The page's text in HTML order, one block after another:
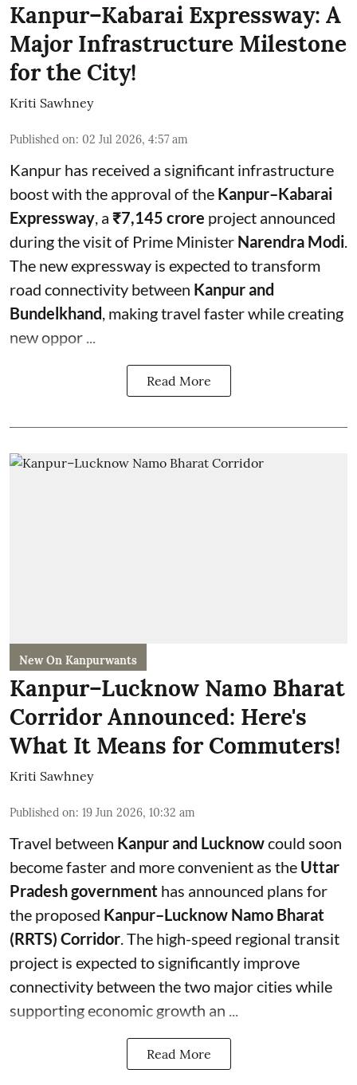
Kanpur–Kabarai Expressway: A
Major Infrastructure Milestone
for the City!
Kriti Sawhney
Published on: 02 Jul 2026, 4:57 am
Kanpur has received a significant infrastructure
boost with the approval of the Kanpur–Kabarai
Expressway, a ₹7,145 crore project announced
during the visit of Prime Minister Narendra Modi.
The new expressway is expected to transform
road connectivity between Kanpur and
Bundelkhand, making travel faster while creating
new oppor ...
Read More
New On Kanpurwants
Kanpur–Lucknow Namo Bharat
Corridor Announced: Here's
What It Means for Commuters!
Kriti Sawhney
Published on: 19 Jun 2026, 10:32 am
Travel between Kanpur and Lucknowcould soon
become faster and more convenient as the Uttar
Pradesh government has announced plans for
the proposed Kanpur–Lucknow Namo Bharat
(RRTS) Corridor . The high-speed regional transit
project is expected to significantly improve
connectivity between the two major cities while
supporting economic growth an ...
Read More